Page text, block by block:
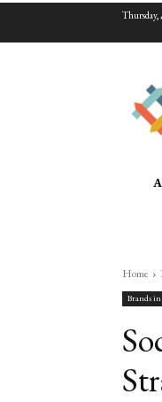
Thursday,
Home
Brands